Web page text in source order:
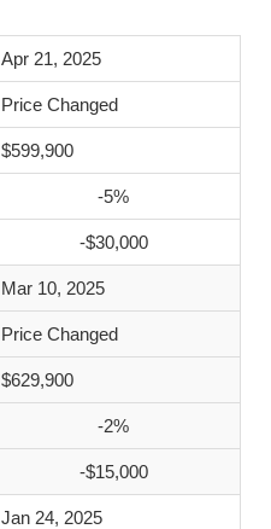
Apr 21, 2025
Price Changed
$599,900
-5%
-$30,000
Mar 10, 2025
Price Changed
$629,900
-2%
-$15,000
Jan 24, 2025